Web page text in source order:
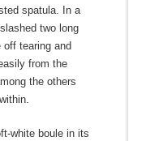
spatula. In a
two long
tearing and
from the
the others
white boule in its